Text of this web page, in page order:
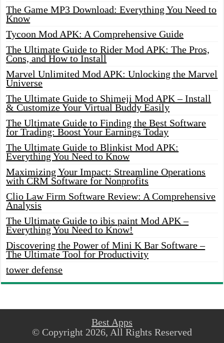
The Game MP3 Download: Everything You Need to
Know
Tycoon Mod APK: A Comprehensive Guide
The Ultimate Guide to Rider Mod APK: The Pros,
Cons, and How to Install
Marvel Unlimited Mod APK: Unlocking the Marvel
Universe
The Ultimate Guide to Shimeji Mod APK – Install
& Customize Your Virtual Buddy Easily
The Ultimate Guide to Finding the Best Software
for Trading: Boost Your Earnings Today
The Ultimate Guide to Blinkist Mod APK:
Everything You Need to Know
Maximizing Your Impact: Streamline Operations
with CRM Software for Nonprofits
Clio Law Firm Software Review: A Comprehensive
Analysis
The Ultimate Guide to ibis paint Mod APK –
Everything You Need to Know!
Discovering the Power of Mini K Bar Software –
The Ultimate Tool for Productivity
tower defense
Best Apps
© Copyright 2026, All Rights Reserved